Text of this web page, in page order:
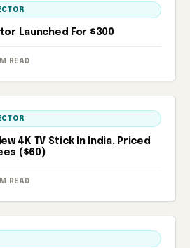
Launched For $300
READ
4K TV Stick In India, Priced
($60)
READ